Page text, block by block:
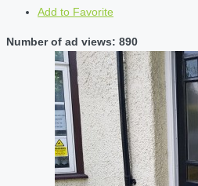
Add to Favorite
Number of ad views: 890